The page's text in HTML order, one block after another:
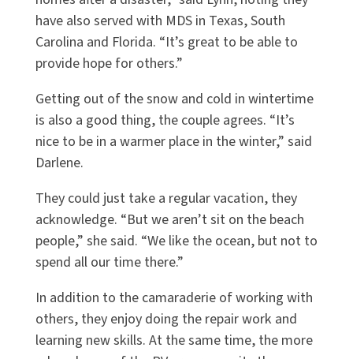
have also served with MDS in Texas, South
Carolina and Florida. “It’s great to be able to
provide hope for others.”
Getting out of the snow and cold in wintertime
is also a good thing, the couple agrees. “It’s
nice to be in a warmer place in the winter,” said
Darlene.
They could just take a regular vacation, they
acknowledge. “But we aren’t sit on the beach
people,” she said. “We like the ocean, but not to
spend all our time there.”
In addition to the camaraderie of working with
others, they enjoy doing the repair work and
learning new skills. At the same time, the more